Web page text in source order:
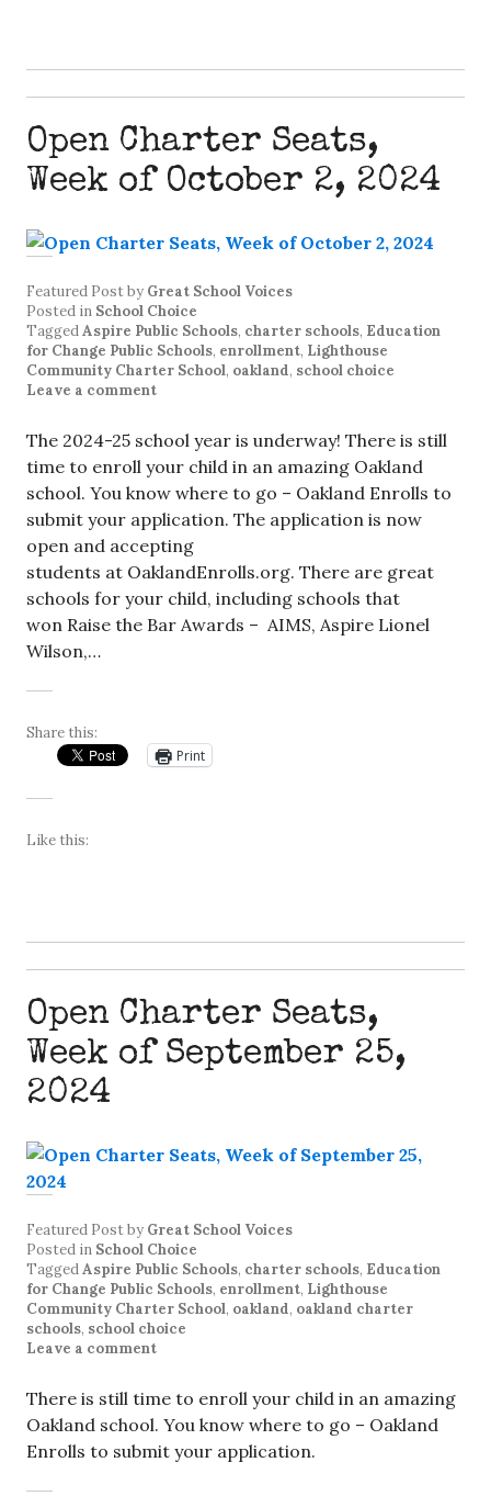
Open Charter Seats,
Week of October 2, 2024
Featured Postby Great School Voices
Posted in School Choice
TaggedAspire Public Schools, charter schools, Education
for Change Public Schools, enrollment, Lighthouse
Community Charter School, oakland, school choice
Leave a comment
The 2024-25 school year is underway! There is still
time to enroll your child in an amazing Oakland
school. You know where to go – Oakland Enrolls to
submit your application. The application is now
open and accepting
students at OaklandEnrolls.org. There are great
schools for your child, including schools that
won Raise the Bar Awards – AIMS, Aspire Lionel
Wilson,…
Share this:
Print
Like this:
Open Charter Seats,
Week of September 25,
2024
Featured Postby Great School Voices
Posted in School Choice
TaggedAspire Public Schools, charter schools, Education
for Change Public Schools, enrollment, Lighthouse
Community Charter School, oakland, oakland charter
schools, school choice
Leave a comment
There is still time to enroll your child in an amazing
Oakland school. You know where to go – Oakland
Enrolls to submit your application.